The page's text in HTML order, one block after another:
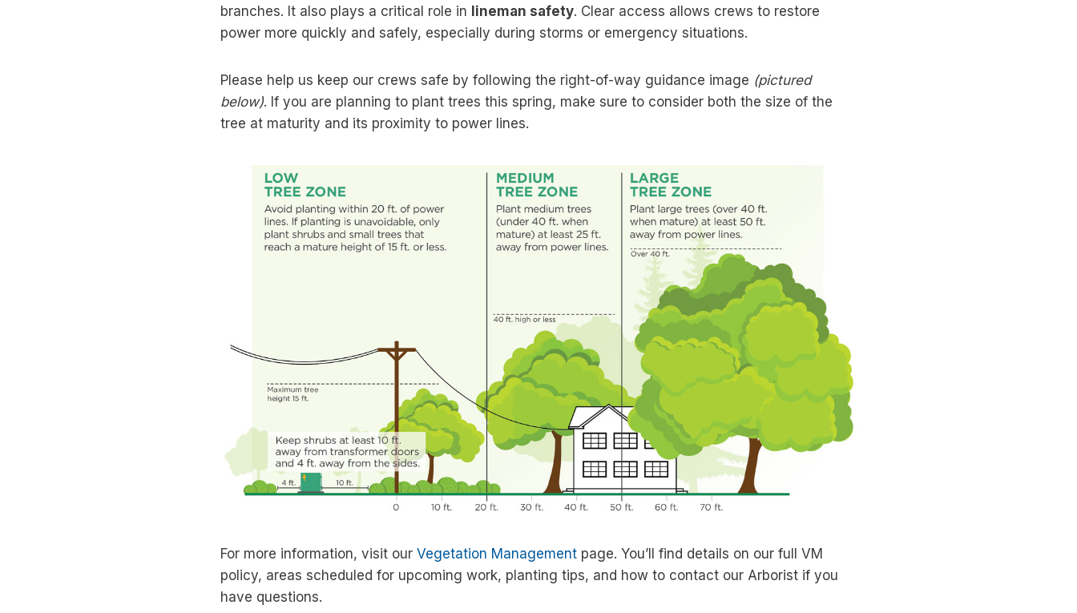
branches. It also plays a critical role in lineman safety. Clear access allows crews to restore
power more quickly and safely, especially during storms or emergency situations.
Please help us keep our crews safe by following the right-of-way guidance image (pictured
below). If you are planning to plant trees this spring, make sure to consider both the size of the
tree at maturity and its proximity to power lines.
For more information, visit our Vegetation Management page. You’ll find details on our full VM
policy, areas scheduled for upcoming work, planting tips, and how to contact our Arborist if you
have questions.